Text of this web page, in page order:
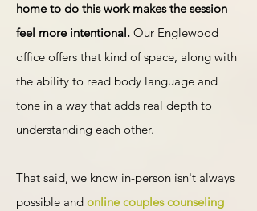
home to do this work makes the session
feel more intentional. Our Englewood
office offers that kind of space, along with
the ability to read body language and
tone in a way that adds real depth to
understanding each other.
That said, we know in-person isn't always
possible and online couples counseling